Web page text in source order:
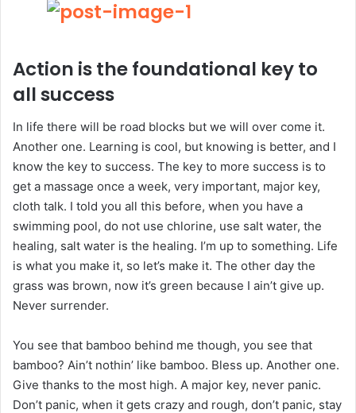
Action is the foundational key to
all success
In life there will be road blocks but we will over come it.
Another one. Learning is cool, but knowing is better, and I
know the key to success. The key to more success is to
get a massage once a week, very important, major key,
cloth talk. I told you all this before, when you have a
swimming pool, do not use chlorine, use salt water, the
healing, salt water is the healing. I’m up to something. Life
is what you make it, so let’s make it. The other day the
grass was brown, now it’s green because I ain’t give up.
Never surrender.
You see that bamboo behind me though, you see that
bamboo? Ain’t nothin’ like bamboo. Bless up. Another one.
Give thanks to the most high. A major key, never panic.
Don’t panic, when it gets crazy and rough, don’t panic, stay